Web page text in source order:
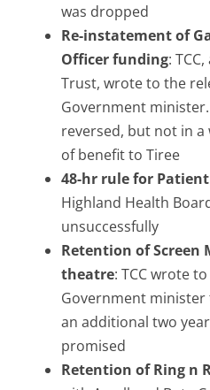
was dropped
Re-instatement of
Officer funding:
Trust, wrote to the
Government
reversed, but not in a
of benefit to Tiree
48-hr rule for
Highland Health
unsuccessfully
Retention of Screen
theatre: TCC wrote
Government
an additional two
promised
Retention of Ring n